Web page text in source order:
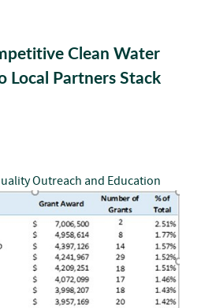
Clean Water
Local Partners Stack
Outreach and Education